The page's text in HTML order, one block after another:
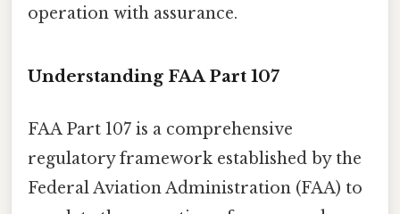
operation with assurance.
Understanding FAA Part 107
FAA Part 107 is a comprehensive
regulatory framework established by the
Federal Aviation Administration (FAA) to